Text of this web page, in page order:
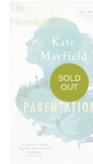
The
Parentations
SOLD
OUT